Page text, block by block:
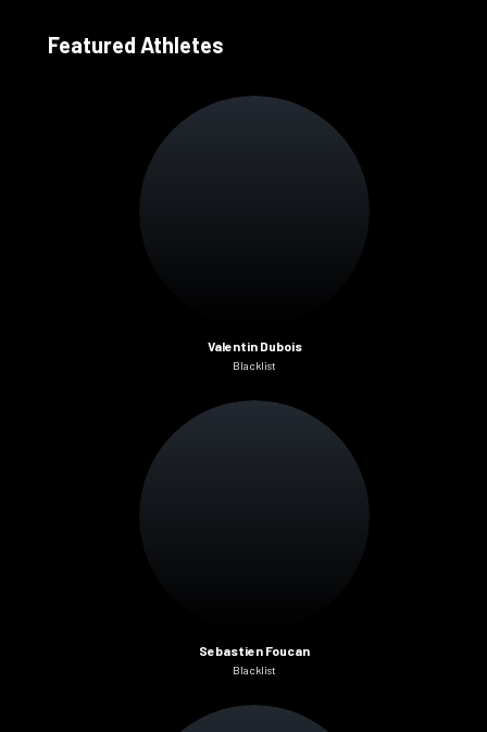
Featured Athletes
Valentin Dubois
Blacklist
Sebastien Foucan
Blacklist